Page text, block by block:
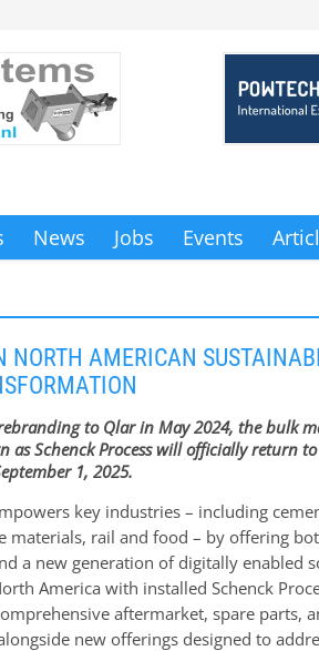
News Jobs Events
NORTH AMERICAN
to Qlar in May 2024, the bulk
as Schenck Process will officially return
1, 2025.
key industries – including
materials, rail and food – by offering
a new generation of digitally enabled
America with installed Schenck
aftermarket, spare parts,
new offerings designed to